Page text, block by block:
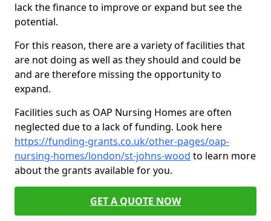
lack the finance to improve or expand but see the
potential.
For this reason, there are a variety of facilities that
are not doing as well as they should and could be
and are therefore missing the opportunity to
expand.
Facilities such as OAP Nursing Homes are often
neglected due to a lack of funding. Look here
https://funding-grants.co.uk/other-pages/oap-
nursing-homes/london/st-johns-wood to learn more
about the grants available for you.
GET A QUOTE NOW